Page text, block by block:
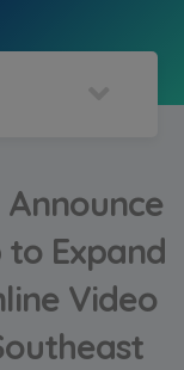
Expand
Video